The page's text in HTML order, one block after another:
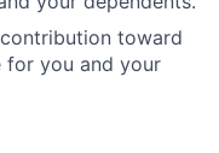
toward
for you and your